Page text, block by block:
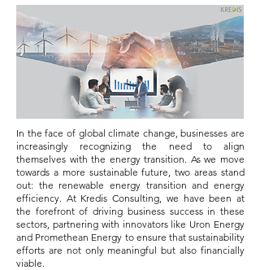
In the face of global climate change, businesses are
increasingly recognizing the need to align
themselves with the energy transition. As we move
towards a more sustainable future, two areas stand
out: the renewable energy transition and energy
efficiency. At Kredis Consulting, we have been at
the forefront of driving business success in these
sectors, partnering with innovators like Uron Energy
and Promethean Energy to ensure that sustainability
efforts are not only meaningful but also financially
viable.